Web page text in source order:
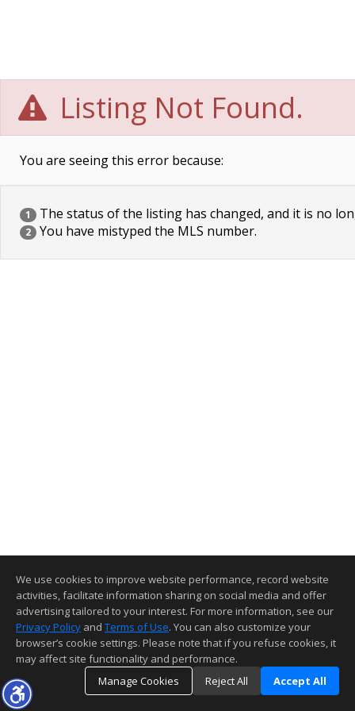
Listing Not Found.
You are seeing this error because:
1 The status of the listing has changed, and it is no
2 You have mistyped the MLS number.
We use cookies to improve website performance, record website
activities, facilitate information sharing on social media and offer
advertising tailored to your interest. For more information, see our
Privacy Policy and Terms of Use. You can also customize your
browser’s cookie settings. Please note that if you refuse cookies, it
may affect site functionality and performance.
Manage Cookies
Reject All Accept All